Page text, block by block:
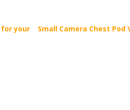
for your
Small Camera Chest Pod